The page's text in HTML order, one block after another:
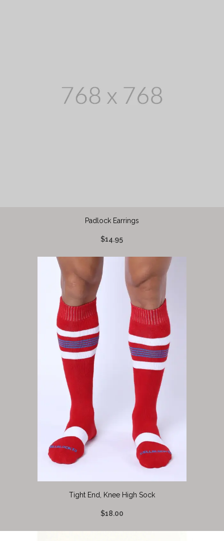
Padlock Earrings
$14.95
Tight End, Knee High Sock
$18.00